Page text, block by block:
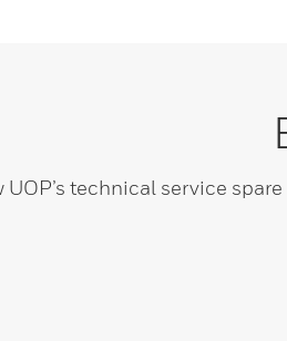
UOP’s technical service